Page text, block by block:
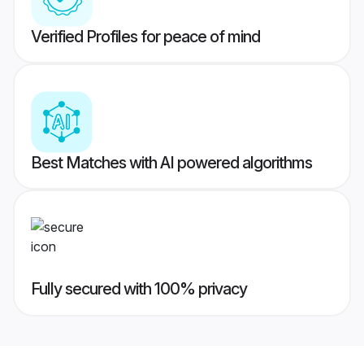
Verified Profiles for peace of mind
Best Matches with AI powered algorithms
Fully secured with 100% privacy